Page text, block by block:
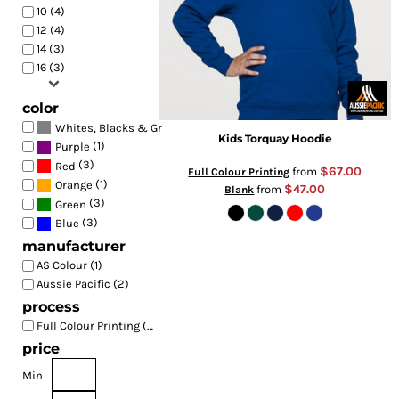
10 (4)
12 (4)
14 (3)
16 (3)
color
Whites, Blacks & Greys
Purple (1)
Red (3)
Orange (1)
Green (3)
Blue (3)
manufacturer
AS Colour (1)
Aussie Pacific (2)
process
Full Colour Printing (4)
price
Min
Kids Torquay Hoodie
Full Colour Printing from $67.00
Blank from $47.00